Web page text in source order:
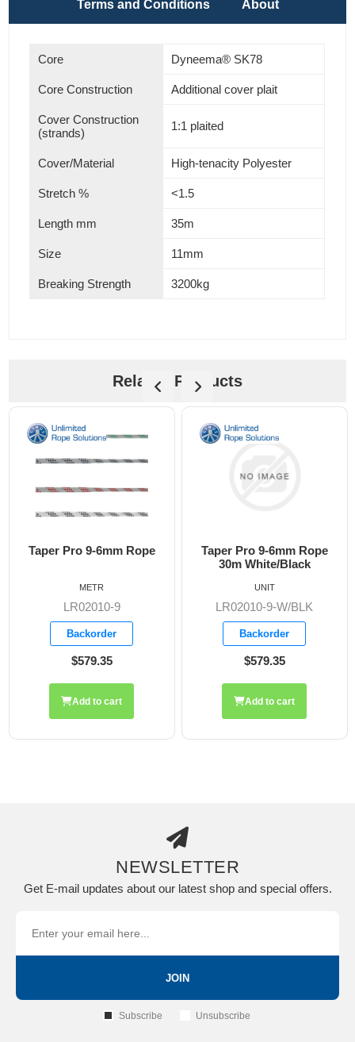
Terms and Conditions About
Core Dyneema® SK78
Core Construction Additional cover plait
Cover Construction
(strands)
1:1 plaited
Cover/Material High-tenacity Polyester
Stretch % <1.5
Length mm 35m
Size 11mm
Breaking Strength 3200kg
Related Products
Taper Pro 9-6mm Rope
LR02010-9
Backorder
$579.35
METR
Add to cart
Taper Pro 9-6mm Rope
30m White/Black
LR02010-9-W/BLK
Backorder
$579.35
UNIT
Add to cart
NEWSLETTER
Get E-mail updates about our latest shop and special offers.
JOIN
Subscribe Unsubscribe